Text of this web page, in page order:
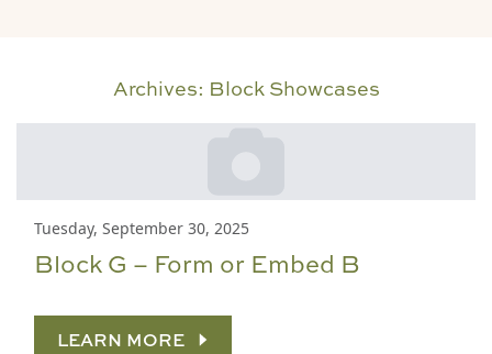
Archives: Block Showcases
Tuesday, September 30, 2025
Block G – Form or Embed B
LEARN MORE